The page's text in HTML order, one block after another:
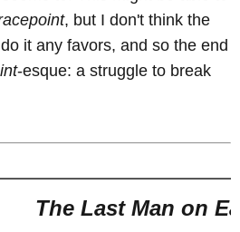
, but I don't think the
it any favors, and so the end
-esque: a struggle to break
The Last Man on